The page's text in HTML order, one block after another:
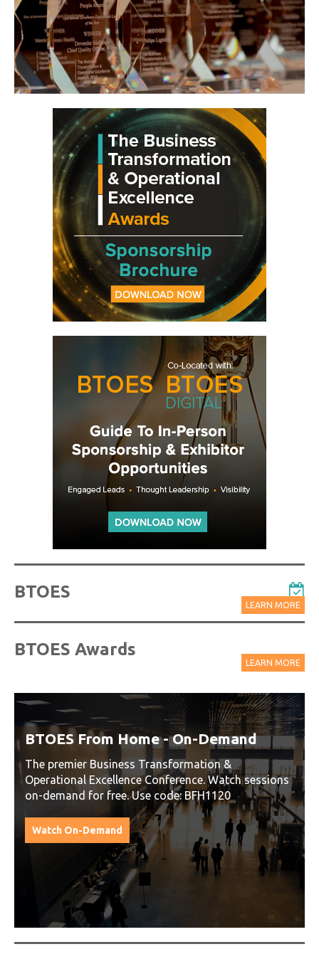
BTOES
LEARN MORE
BTOES Awards
LEARN MORE
BTOES From Home - On-Demand
The premier Business Transformation &
Operational Excellence Conference. Watch sessions
on-demand for free. Use code: BFH1120
Watch On-Demand